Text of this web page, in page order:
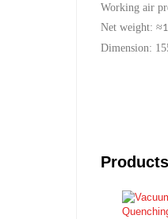
Working air
Net weight:≈
Dimension: